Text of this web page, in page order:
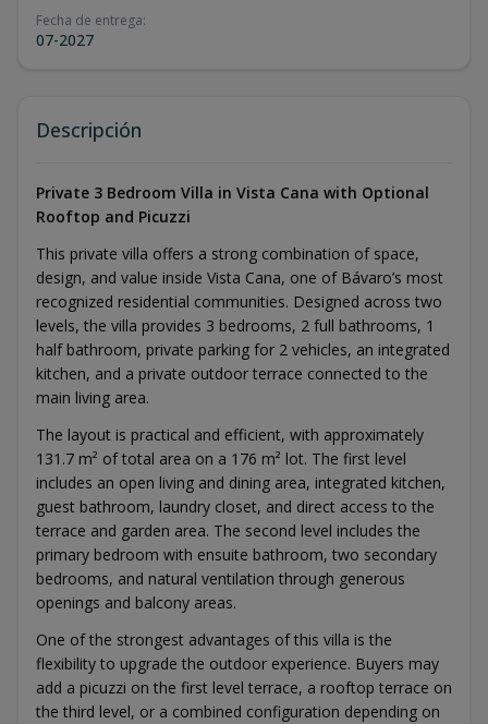
Fecha de entrega:
07-2027
Descripción
Private 3 Bedroom Villa in Vista Cana with Optional
Rooftop and Picuzzi
This private villa offers a strong combination of space,
design, and value inside Vista Cana, one of Bávaro’s most
recognized residential communities. Designed across two
levels, the villa provides 3 bedrooms, 2 full bathrooms, 1
half bathroom, private parking for 2 vehicles, an integrated
kitchen, and a private outdoor terrace connected to the
main living area.
The layout is practical and efficient, with approximately
131.7 m² of total area on a 176 m² lot. The first level
includes an open living and dining area, integrated kitchen,
guest bathroom, laundry closet, and direct access to the
terrace and garden area. The second level includes the
primary bedroom with ensuite bathroom, two secondary
bedrooms, and natural ventilation through generous
openings and balcony areas.
One of the strongest advantages of this villa is the
flexibility to upgrade the outdoor experience. Buyers may
add a picuzzi on the first level terrace, a rooftop terrace on
the third level, or a combined configuration depending on